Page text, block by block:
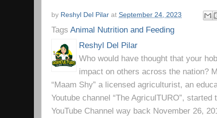
by Reshyl Del Pilar at September 24, 2023
Tags Animal Nutrition and Feeding
Reshyl Del Pilar
Who would have thought that your
impact on others across the nation?
“Maam Shy” a licensed agriculturist, an
Youtube channel “The AgriculTURO”,
YouTube Channel way back November 26,